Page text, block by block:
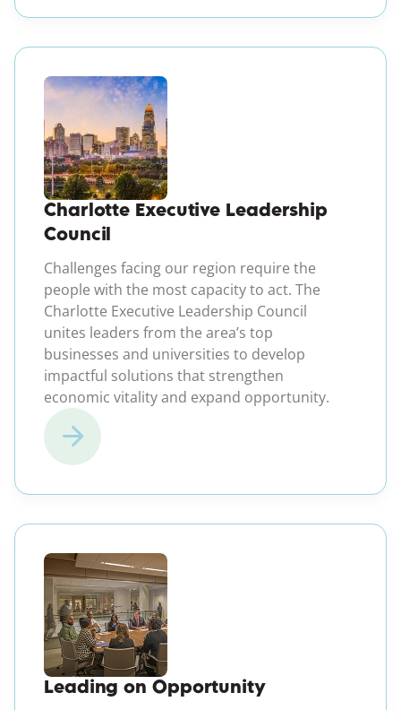
Charlotte Executive Leadership
Council
Challenges facing our region require the
people with the most capacity to act. The
Charlotte Executive Leadership Council
unites leaders from the area’s top
businesses and universities to develop
impactful solutions that strengthen
economic vitality and expand opportunity.
Leading on Opportunity